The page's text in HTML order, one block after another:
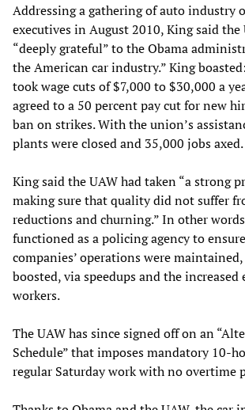
Addressing a gathering of auto industry
executives in August 2010, King said the
“deeply grateful” to the Obama
the American car industry.” King
took wage cuts of $7,000 to $30,000 a
agreed to a 50 percent pay cut for new
ban on strikes. With the union’s
plants were closed and 35,000 jobs axed.
King said the UAW had taken “a strong
making sure that quality did not suffer
reductions and churning.” In other
functioned as a policing agency to
companies’ operations were
boosted, via speedups and the
workers.
The UAW has since signed off on an
Schedule” that imposes mandatory 10-
regular Saturday work with no overtime